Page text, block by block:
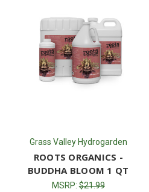
Grass Valley Hydrogarden
ROOTS ORGANICS -
BUDDHA BLOOM 1 QT
MSRP:$21.99